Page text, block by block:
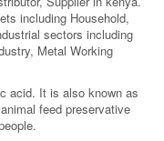
including Household,
sectors including
Metal Working
acid. It is also known as
feed preservative